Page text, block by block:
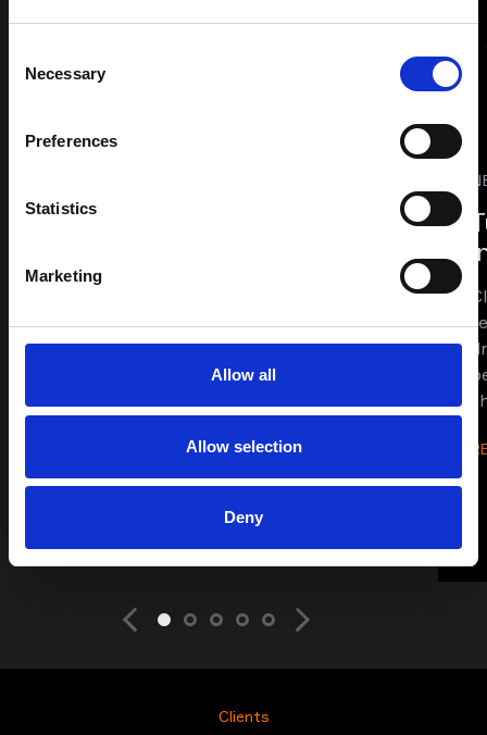
Selection
Necessary
Preferences
Statistics
Marketing
Allow all
Allow selection
Deny
Related Articles
and Downloadable
Resources
Clients